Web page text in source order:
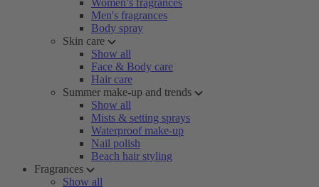
Women’s fragrances
Men's fragrances
Body spray
Skin care
Show all
Face & Body care
Hair care
Summer make-up and trends
Show all
Mists & setting sprays
Waterproof make-up
Nail polish
Beach hair styling
Fragrances
Show all